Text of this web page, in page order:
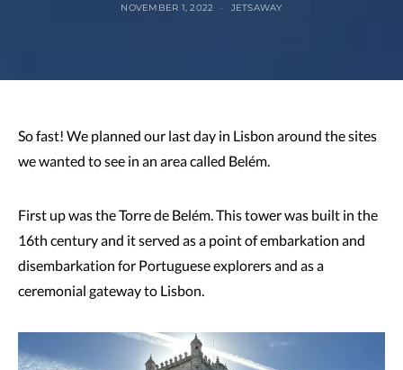
NOVEMBER 1, 2022 JETSAWAY
So fast! We planned our last day in Lisbon around the sites
we wanted to see in an area called Belém.
First up was the Torre de Belém. This tower was built in the
16th century and it served as a point of embarkation and
disembarkation for Portuguese explorers and as a
ceremonial gateway to Lisbon.